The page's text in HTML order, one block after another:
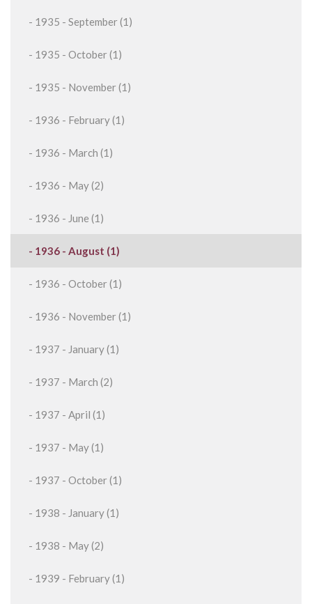
- 1935 - September (1)
- 1935 - October (1)
- 1935 - November (1)
- 1936 - February (1)
- 1936 - March (1)
- 1936 - May (2)
- 1936 - June (1)
- 1936 - August (1)
- 1936 - October (1)
- 1936 - November (1)
- 1937 - January (1)
- 1937 - March (2)
- 1937 - April (1)
- 1937 - May (1)
- 1937 - October (1)
- 1938 - January (1)
- 1938 - May (2)
- 1939 - February (1)